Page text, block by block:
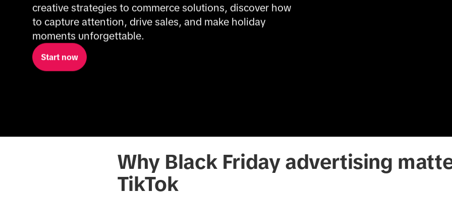
creative strategies to commerce solutions, discover how
to capture attention, drive sales, and make holiday
moments unforgettable.
Start now
Why Black Friday advertising
TikTok